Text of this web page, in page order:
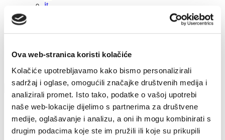
Ova web-stranica koristi kolačiće
Kolačiće upotrebljavamo kako bismo personalizirali
sadržaj i oglase, omogućili značajke društvenih medija i
analizirali promet. Isto tako, podatke o vašoj upotrebi
naše web-lokacije dijelimo s partnerima za društvene
medije, oglašavanje i analizu, a oni ih mogu kombinirati s
drugim podacima koje ste im pružili ili koje su prikupili
it
it
Private accommodation
Ivica Beroš